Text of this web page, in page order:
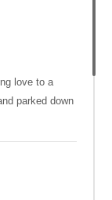
love to a
parked down